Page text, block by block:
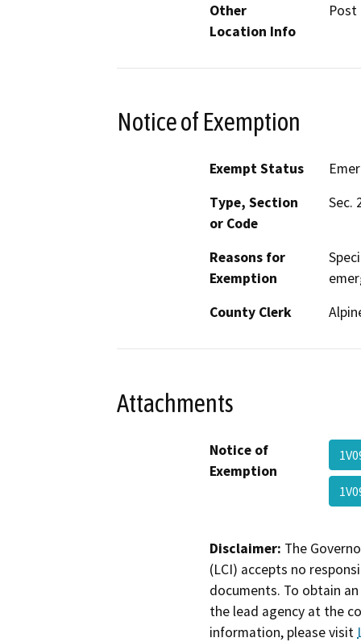
Other
Location Info
Post
Notice of Exemption
Exempt Status
Type, Section
or Code
Sec.
Reasons for
Exemption
County Clerk
Attachments
Notice of
Exemption
Disclaimer: The
(LCI) accepts no
documents. To obtain
the lead agency at the
information, please visit